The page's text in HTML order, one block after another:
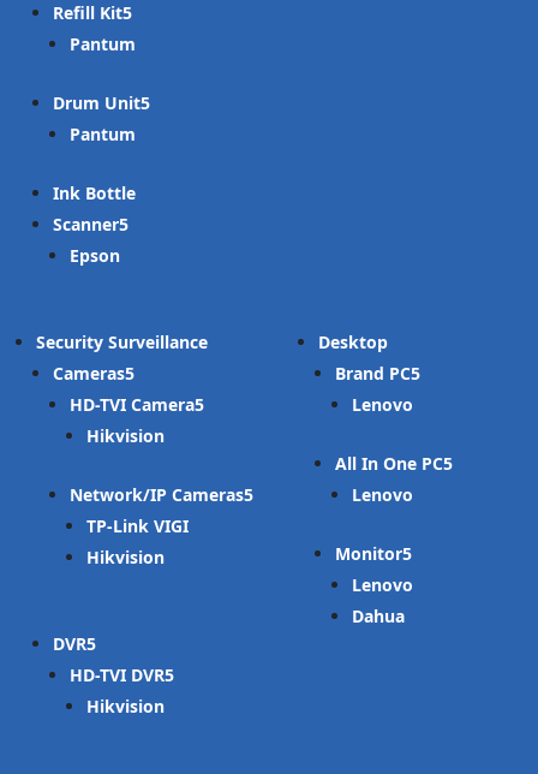
Refill Kit
Pantum
Drum Unit
Pantum
Ink Bottle
Scanner
Epson
Security Surveillance
Cameras
HD-TVI Camera
Hikvision
Network/IP Cameras
TP-Link VIGI
Hikvision
DVR
HD-TVI DVR
Hikvision
Desktop
Brand PC
Lenovo
All In One PC
Lenovo
Monitor
Lenovo
Dahua